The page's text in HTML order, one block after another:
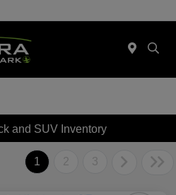
and SUV Inventory
1 2 3